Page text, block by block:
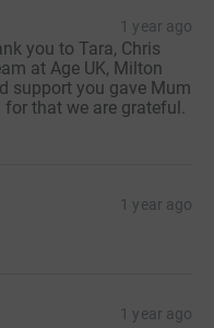
1 year ago
you to Tara, Chris
at Age UK, Milton
support you gave Mum
that we are grateful.
1 year ago
1 year ago